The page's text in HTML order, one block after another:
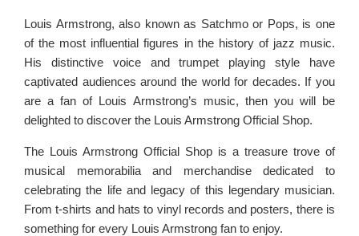
Louis Armstrong, also known as Satchmo or Pops, is one
of the most influential figures in the history of jazz music.
His distinctive voice and trumpet playing style have
captivated audiences around the world for decades. If you
are a fan of Louis Armstrong’s music, then you will be
delighted to discover the Louis Armstrong Official Shop.
The Louis Armstrong Official Shop is a treasure trove of
musical memorabilia and merchandise dedicated to
celebrating the life and legacy of this legendary musician.
From t-shirts and hats to vinyl records and posters, there is
something for every Louis Armstrong fan to enjoy.